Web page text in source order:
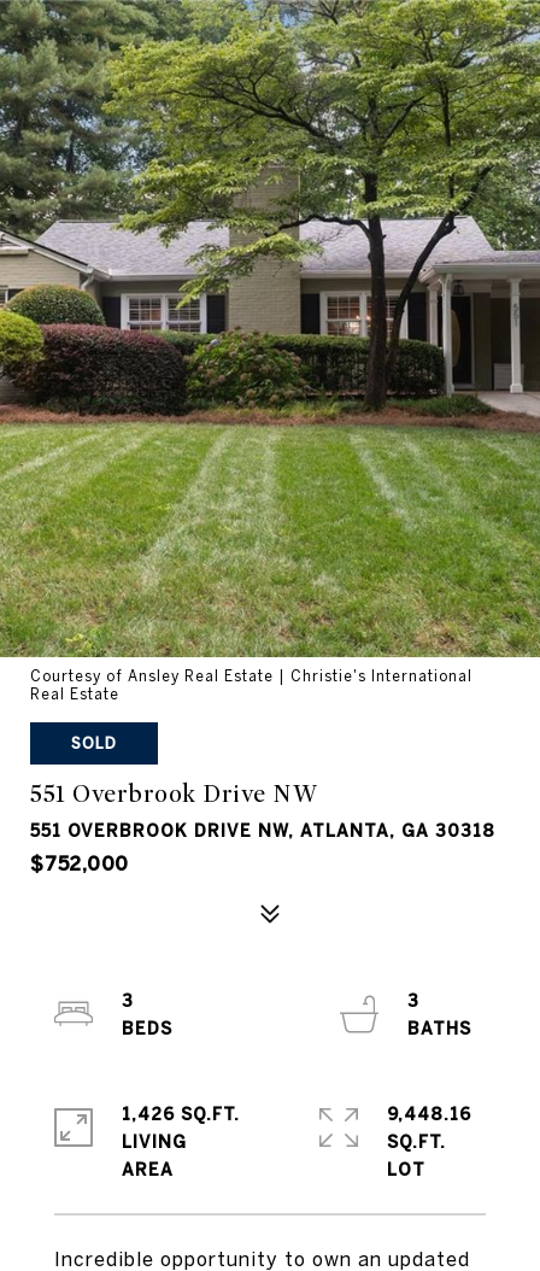
Courtesy of Ansley Real Estate | Christie's International
Real Estate
SOLD
551 Overbrook Drive NW
551 OVERBROOK DRIVE NW, ATLANTA, GA 30318
$752,000
Incredible opportunity to own an updated
3
3
1,426 SQ.FT.
LIVING
9,448.16
SQ.FT.